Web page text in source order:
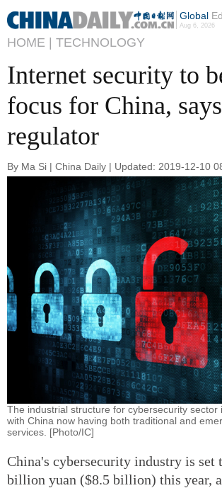
Global
Aug 6, 2026
HOME | TECHNOLOGY
Internet security to
focus for China, says
regulator
By Ma Si | China Daily | Updated: 2019-12-10
The industrial structure for cybersecurity sector
with China now having both traditional and
services. [Photo/IC]
China's cybersecurity industry is set
billion yuan ($8.5 billion) this year,